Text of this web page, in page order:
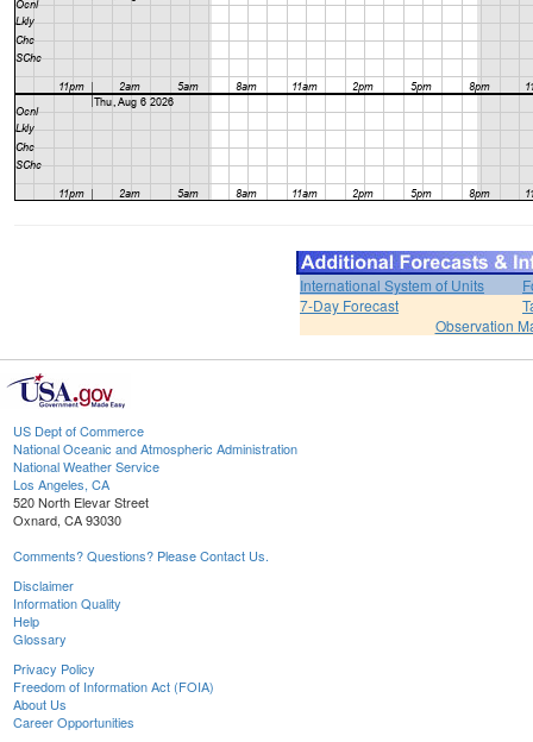
International System of Units
7-Day Forecast
Observation
US Dept of Commerce
National Oceanic and Atmospheric Administration
National Weather Service
Los Angeles, CA
520 North Elevar Street
Oxnard, CA 93030
Comments? Questions? Please Contact Us.
Disclaimer
Information Quality
Help
Glossary
Privacy Policy
Freedom of Information Act (FOIA)
About Us
Career Opportunities